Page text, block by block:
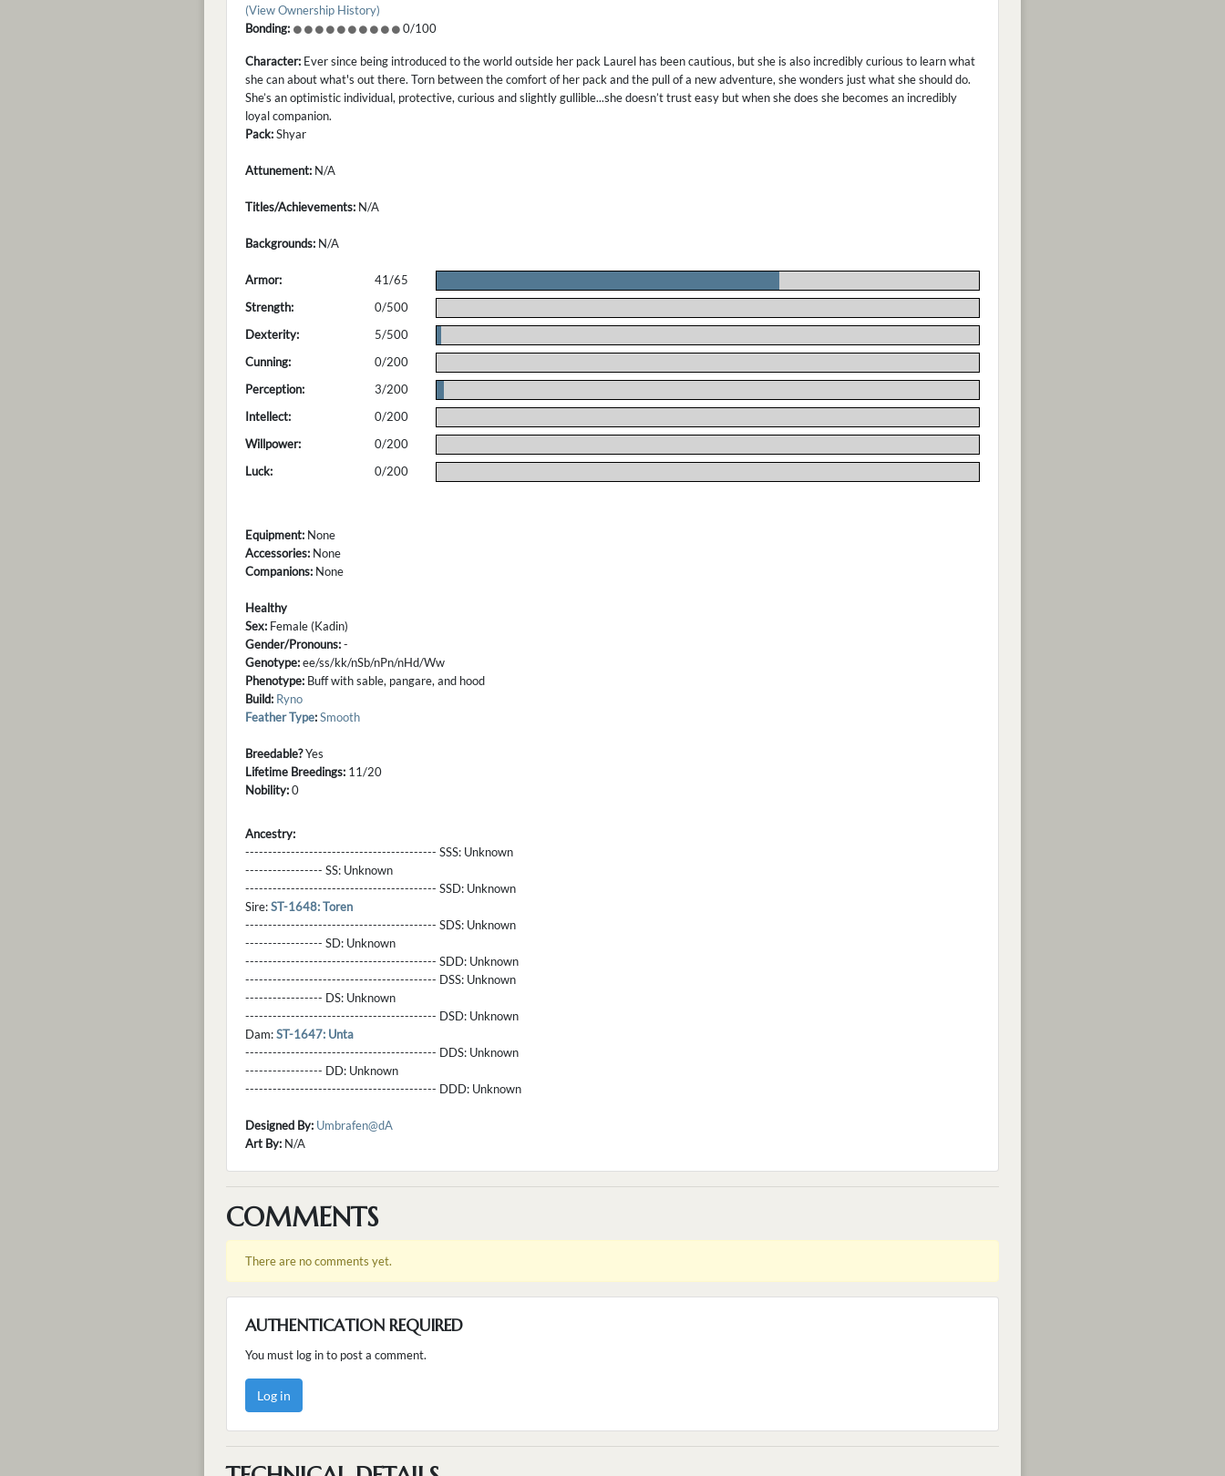
(View Ownership History)
Bonding:
0/100
Character: Ever since being introduced to the world outside her pack Laurel has been cautious, but she is also incredibly curious to learn what
she can about what's out there. Torn between the comfort of her pack and the pull of a new adventure, she wonders just what she should do.
She’s an optimistic individual, protective, curious and slightly gullible...she doesn’t trust easy but when she does she becomes an incredibly
loyal companion.
Pack:Shyar
Attunement: N/A
Titles/Achievements: N/A
Backgrounds: N/A
Armor: 41/65
Strength:
0/500
Dexterity:
5/500
Cunning:
0/200
Perception:
3/200
Intellect:
0/200
Willpower:
0/200
Luck:
0/200
Equipment: None
Accessories: None
Companions: None
Healthy
Sex: Female (Kadin)
Gender/Pronouns:-
Genotype:ee/ss/kk/nSb/nPn/nHd/Ww
Phenotype: Buff with sable, pangare, and hood
Build: Ryno
Feather Type:Smooth
Breedable?Yes
Lifetime Breedings: 11/20
Nobility:0
Ancestry:
------------------------------------------ SSS: Unknown
----------------- SS: Unknown
------------------------------------------ SSD: Unknown
Sire:ST-1648: Toren
------------------------------------------ SDS: Unknown
----------------- SD: Unknown
------------------------------------------ SDD: Unknown
------------------------------------------ DSS: Unknown
----------------- DS: Unknown
------------------------------------------ DSD: Unknown
Dam:ST-1647: Unta
------------------------------------------ DDS: Unknown
----------------- DD: Unknown
------------------------------------------ DDD: Unknown
Designed By: Umbrafen@dA
Art By: N/A
COMMENTS
There are no comments yet.
AUTHENTICATION REQUIRED
You must log in to post a comment.
Log in